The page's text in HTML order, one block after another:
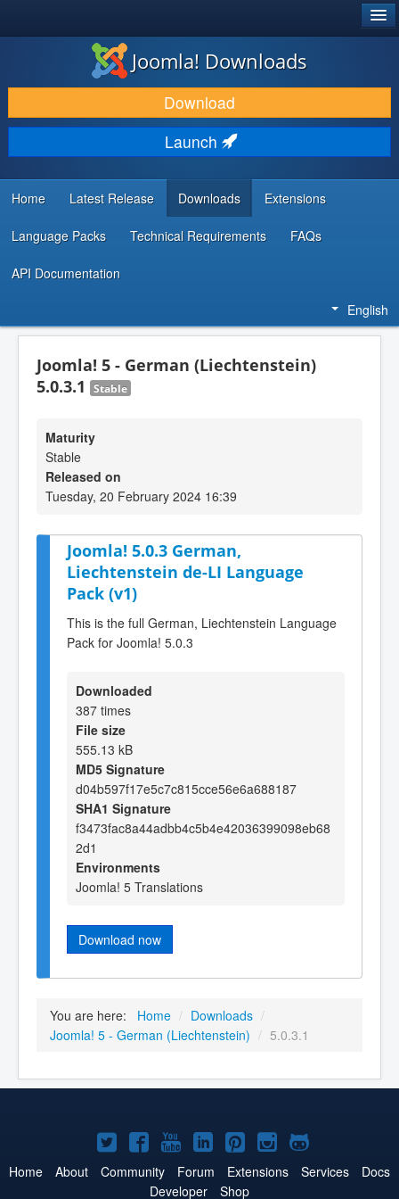
DOWNLOAD & EXTEND
DISCOVER & LEARN
COMMUNITY & SUPPORT
DEVELOPER RESOURCES
Joomla! Downloads
Download
Launch
Home Latest Release Downloads Extensions
Language Packs Technical Requirements FAQs
API Documentation
English
Joomla! 5 - German (Liechtenstein)
5.0.3.1
Stable
Maturity
Stable
Released on
Tuesday, 20 February 2024 16:39
Joomla! 5.0.3 German,
Liechtenstein de-LI Language
Pack (v1)
This is the full German, Liechtenstein Language
Pack for Joomla! 5.0.3
Downloaded
387 times
File size
555.13 kB
MD5 Signature
d04b597f17e5c7c815cce56e6a688187
SHA1 Signature
f3473fac8a44adbb4c5b4e42036399098eb68
2d1
Environments
Joomla! 5 Translations
Download now
You are here: Home / Downloads /
Joomla! 5 - German (Liechtenstein) / 5.0.3.1
Joomla!
on
Joomla!
on
Joomla!
on
Joomla!
on
Joomla!
on
Joomla!
on
Joomla!
on
Home About Community Forum Extensions Services
Docs
Developer
Shop